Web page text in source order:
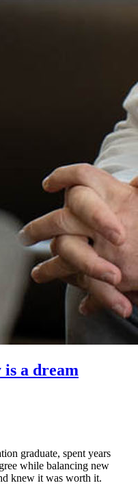
a dream
graduate, spent years
while balancing new
knew it was worth it.